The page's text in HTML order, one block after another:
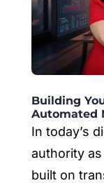
Building
Automated
In today’s
authority
built on